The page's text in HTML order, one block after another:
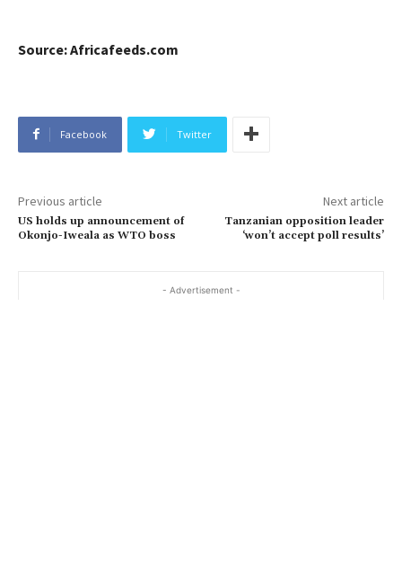
Source: Africafeeds.com
Facebook Twitter
Previous article
US holds up announcement of
Okonjo-Iweala as WTO boss
Next article
Tanzanian opposition leader
‘won’t accept poll results’
- Advertisement -